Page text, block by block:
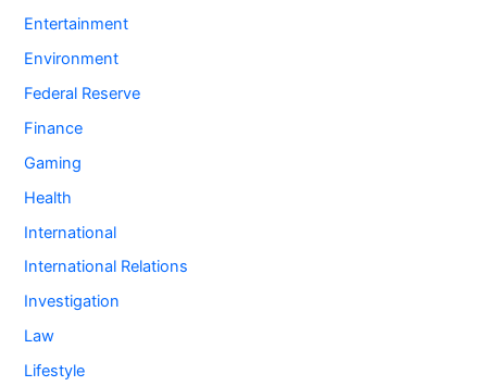
Entertainment
Environment
Federal Reserve
Finance
Gaming
Health
International
International Relations
Investigation
Law
Lifestyle